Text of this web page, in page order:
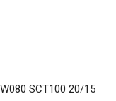
SCT100 20/15